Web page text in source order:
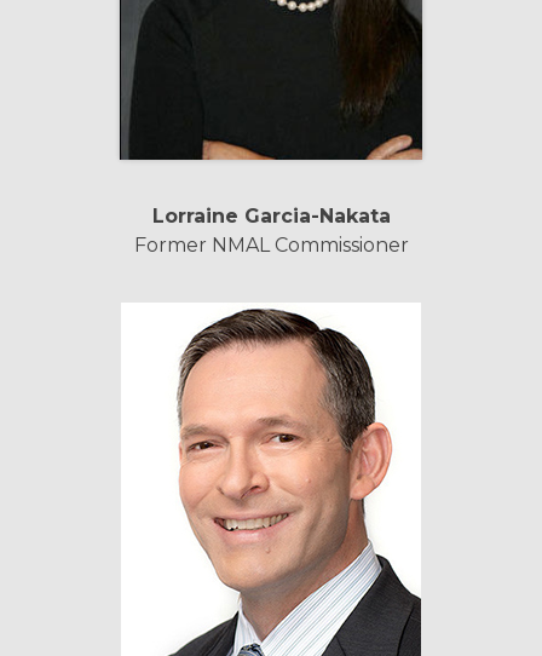
Lorraine Garcia-Nakata
Former NMAL Commissioner